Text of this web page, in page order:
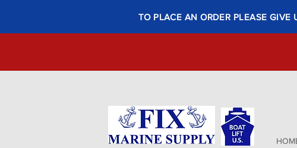
TO PLACE AN ORDER PLEASE